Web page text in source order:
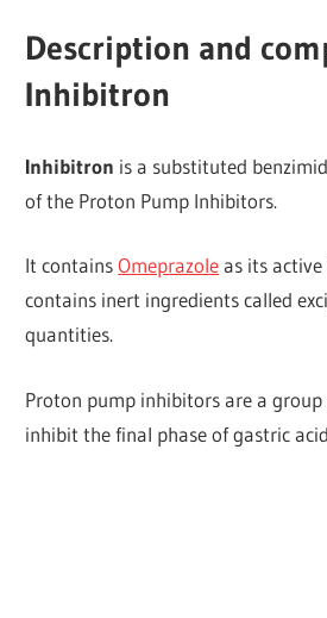
Description and
Inhibitron
Inhibitron is a substituted
of the Proton Pump Inhibitors.
It containsOmeprazoleas its
contains inert ingredients called
quantities.
Proton pump inhibitors are a group
inhibit the final phase of gastric